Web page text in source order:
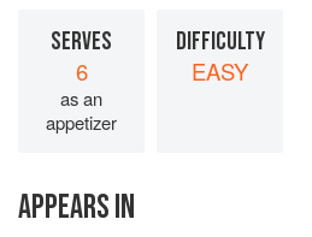
SERVES
6
as an
appetizer
DIFFICULTY
EASY
APPEARS IN